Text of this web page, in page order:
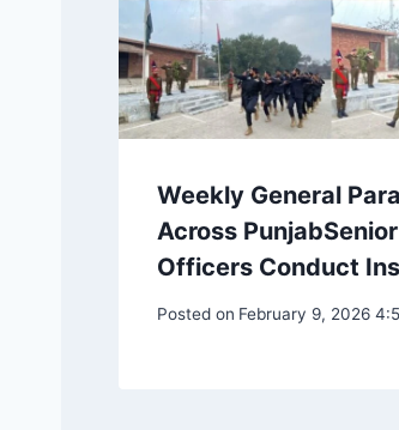
Weekly General
Across
Officers Conduct
Posted on February 9, 2026